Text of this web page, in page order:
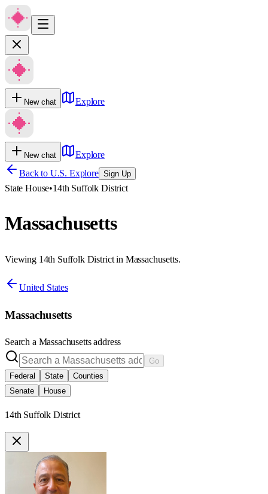
New chat Explore
New chat
Explore
Back to U.S. Explore Sign Up
State House•14th Suffolk District
Massachusetts
Viewing 14th Suffolk District in Massachusetts.
United States
Massachusetts
Search a Massachusettsaddress
Go
Federal
State
Counties
Senate
House
14th Suffolk District